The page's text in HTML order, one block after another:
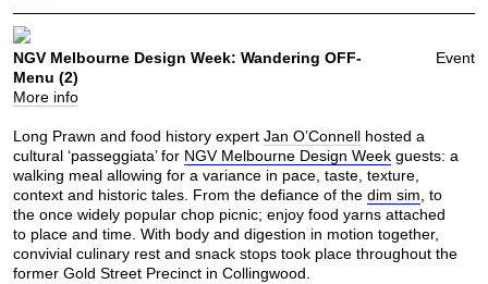
Event
NGV Melbourne Design Week: Wandering OFF-
Menu (2)
More info
Long Prawn and food history expert Jan O’Connell hosted a
cultural ‘passeggiata’ for NGV Melbourne Design Week guests: a
walking meal allowing for a variance in pace, taste, texture,
context and historic tales. From the defiance of the dim sim, to
the once widely popular chop picnic; enjoy food yarns attached
to place and time. With body and digestion in motion together,
convivial culinary rest and snack stops took place throughout the
former Gold Street Precinct in Collingwood.